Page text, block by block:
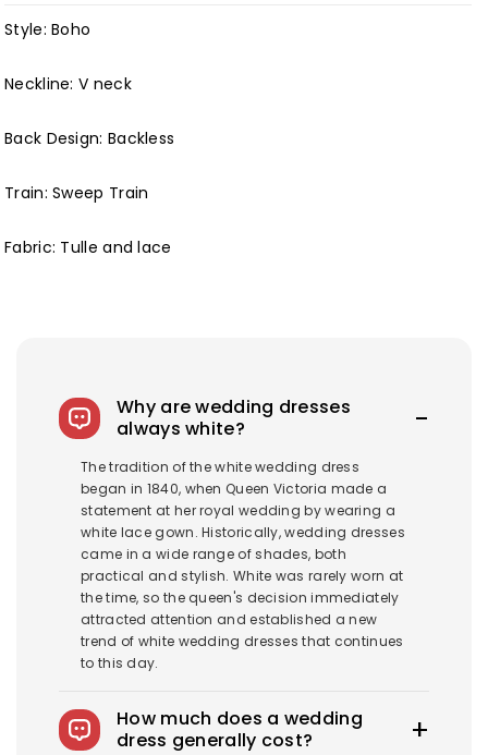
Spaghetti
Straps
CustomizedCustomized
Style: Boho
Neckline: V neck
Back Design: Backless
Train: Sweep Train
Fabric: Tulle and lace
Why are wedding dresses
always white?
The tradition of the white wedding dress
began in 1840, when Queen Victoria made a
statement at her royal wedding by wearing a
white lace gown. Historically, wedding dresses
came in a wide range of shades, both
practical and stylish. White was rarely worn at
the time, so the queen's decision immediately
attracted attention and established a new
trend of white wedding dresses that continues
to this day.
How much does a wedding
dress generally cost?